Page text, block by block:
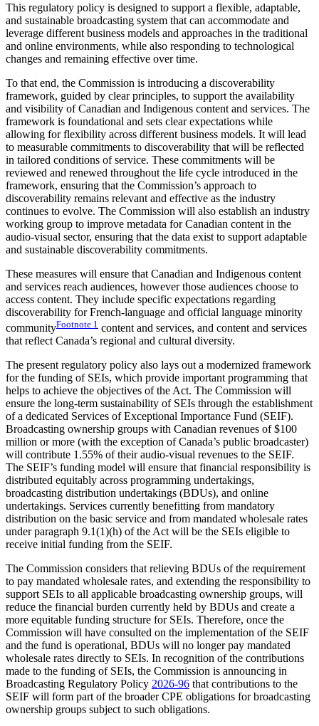
This regulatory policy is designed to support a flexible, adaptable,
and sustainable broadcasting system that can accommodate and
leverage different business models and approaches in the traditional
and online environments, while also responding to technological
changes and remaining effective over time.
To that end, the Commission is introducing a discoverability
framework, guided by clear principles, to support the availability
and visibility of Canadian and Indigenous content and services. The
framework is foundational and sets clear expectations while
allowing for flexibility across different business models. It will lead
to measurable commitments to discoverability that will be reflected
in tailored conditions of service. These commitments will be
reviewed and renewed throughout the life cycle introduced in the
framework, ensuring that the Commission’s approach to
discoverability remains relevant and effective as the industry
continues to evolve. The Commission will also establish an industry
working group to improve metadata for Canadian content in the
audio-visual sector, ensuring that the data exist to support adaptable
and sustainable discoverability commitments.
These measures will ensure that Canadian and Indigenous content
and services reach audiences, however those audiences choose to
access content. They include specific expectations regarding
discoverability for French-language and official language minority
communityFootnote 1 content and services, and content and services
that reflect Canada’s regional and cultural diversity.
The present regulatory policy also lays out a modernized framework
for the funding of SEIs, which provide important programming that
helps to achieve the objectives of the Act. The Commission will
ensure the long-term sustainability of SEIs through the establishment
of a dedicated Services of Exceptional Importance Fund (SEIF).
Broadcasting ownership groups with Canadian revenues of $100
million or more (with the exception of Canada’s public broadcaster)
will contribute 1.55% of their audio-visual revenues to the SEIF.
The SEIF’s funding model will ensure that financial responsibility is
distributed equitably across programming undertakings,
broadcasting distribution undertakings (BDUs), and online
undertakings. Services currently benefitting from mandatory
distribution on the basic service and from mandated wholesale rates
under paragraph 9.1(1)(h) of the Act will be the SEIs eligible to
receive initial funding from the SEIF.
The Commission considers that relieving BDUs of the requirement
to pay mandated wholesale rates, and extending the responsibility to
support SEIs to all applicable broadcasting ownership groups, will
reduce the financial burden currently held by BDUs and create a
more equitable funding structure for SEIs. Therefore, once the
Commission will have consulted on the implementation of the SEIF
and the fund is operational, BDUs will no longer pay mandated
wholesale rates directly to SEIs. In recognition of the contributions
made to the funding of SEIs, the Commission is announcing in
Broadcasting Regulatory Policy 2026-96 that contributions to the
SEIF will form part of the broader CPE obligations for broadcasting
ownership groups subject to such obligations.